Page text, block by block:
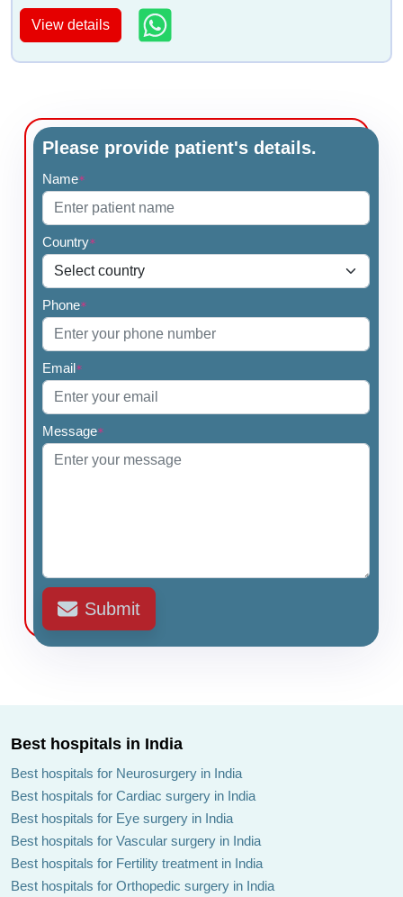
View details
Please provide patient's details.
Name*
Country*
Phone*
Email*
Message*
Submit
Best hospitals in India
Best hospitals for Neurosurgery in India
Best hospitals for Cardiac surgery in India
Best hospitals for Eye surgery in India
Best hospitals for Vascular surgery in India
Best hospitals for Fertility treatment in India
Best hospitals for Orthopedic surgery in India